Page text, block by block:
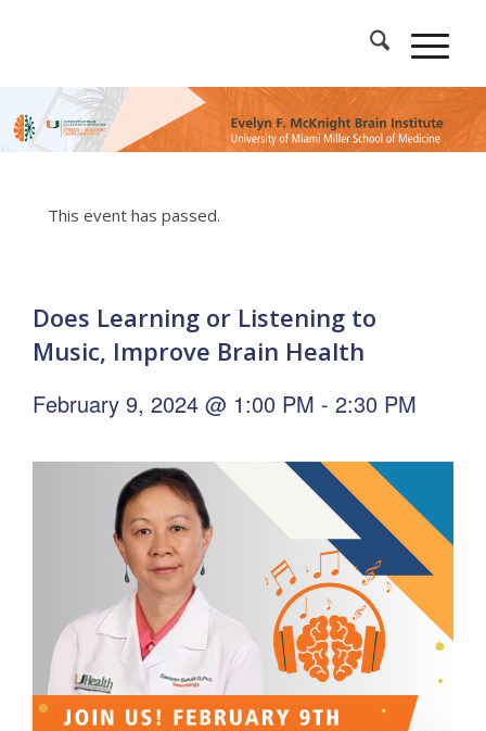
This event has passed.
Does Learning or Listening to
Music, Improve Brain Health
February 9, 2024 @ 1:00 PM - 2:30 PM